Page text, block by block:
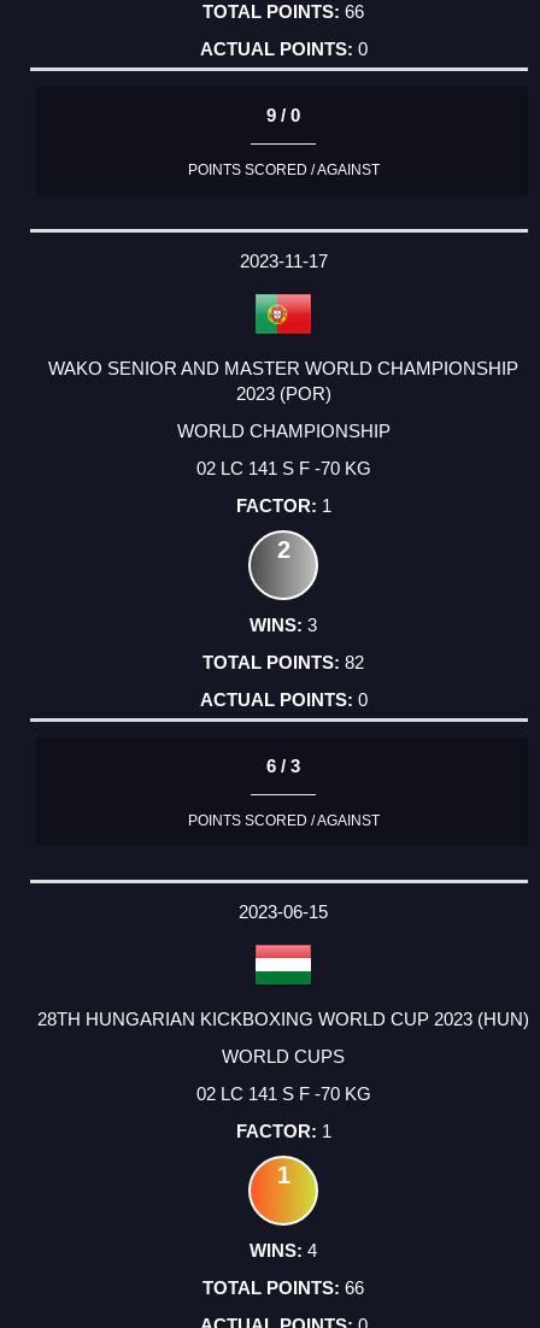
66
0
9 / 0
POINTS SCORED / AGAINST
2023-11-17
WAKO SENIOR AND MASTER WORLD CHAMPIONSHIP
2023 (POR)
WORLD CHAMPIONSHIP
02 LC 141 S F -70 KG
1
2
3
82
0
6 / 3
POINTS SCORED / AGAINST
2023-06-15
28TH HUNGARIAN KICKBOXING WORLD CUP 2023 (HUN)
WORLD CUPS
02 LC 141 S F -70 KG
1
1
4
66